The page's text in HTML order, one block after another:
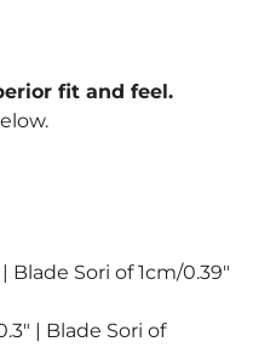
fit and feel.
Sori of 1cm/0.39″
| Blade Sori of